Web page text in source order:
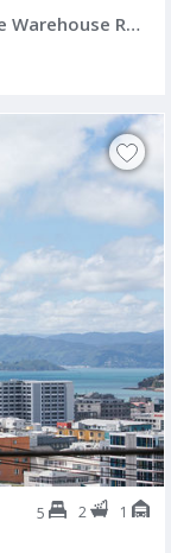
Consolidate Home and Income - Reduce Warehouse Rental Costs
5 2 1